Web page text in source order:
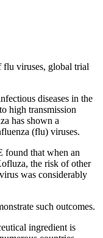
diseases in the
high transmission
has shown a
(flu) viruses.
found that when an
the risk of other
was considerably
such outcomes.
ingredient is